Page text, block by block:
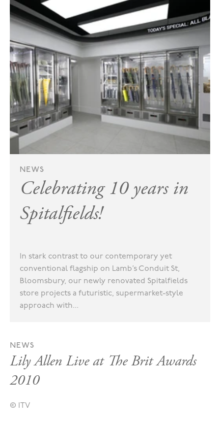
NEWS
Celebrating 10 years in
Spitalfields!
In stark contrast to our contemporary yet
conventional flagship on Lamb’s Conduit St,
Bloomsbury, our newly renovated Spitalfields
store projects a futuristic, supermarket-style
approach with...
NEWS
Lily Allen Live at The Brit Awards
2010
© ITV